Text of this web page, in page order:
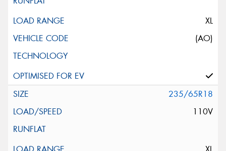
XL
(AO)
235/65R18
110V